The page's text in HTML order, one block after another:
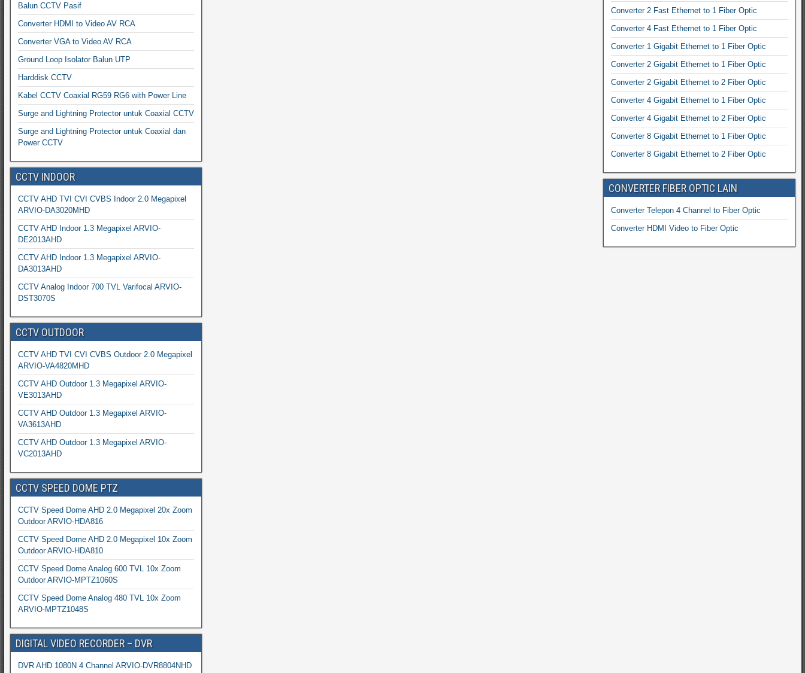
Balun CCTV Pasif
Converter HDMI to Video AV RCA
Converter VGA to Video AV RCA
Ground Loop Isolator Balun UTP
Harddisk CCTV
Kabel CCTV Coaxial RG59 RG6 with Power Line
Surge and Lightning Protector untuk Coaxial CCTV
Surge and Lightning Protector untuk Coaxial dan
Power CCTV
CCTV INDOOR
CCTV AHD TVI CVI CVBS Indoor 2.0 Megapixel
ARVIO-DA3020MHD
CCTV AHD Indoor 1.3 Megapixel ARVIO-
DE2013AHD
CCTV AHD Indoor 1.3 Megapixel ARVIO-
DA3013AHD
CCTV Analog Indoor 700 TVL Varifocal ARVIO-
DST3070S
CCTV OUTDOOR
CCTV AHD TVI CVI CVBS Outdoor 2.0 Megapixel
ARVIO-VA4820MHD
CCTV AHD Outdoor 1.3 Megapixel ARVIO-
VE3013AHD
CCTV AHD Outdoor 1.3 Megapixel ARVIO-
VA3613AHD
CCTV AHD Outdoor 1.3 Megapixel ARVIO-
VC2013AHD
CCTV SPEED DOME PTZ
CCTV Speed Dome AHD 2.0 Megapixel 20x Zoom
Outdoor ARVIO-HDA816
CCTV Speed Dome AHD 2.0 Megapixel 10x Zoom
Outdoor ARVIO-HDA810
CCTV Speed Dome Analog 600 TVL 10x Zoom
Outdoor ARVIO-MPTZ1060S
CCTV Speed Dome Analog 480 TVL 10x Zoom
ARVIO-MPTZ1048S
DIGITAL VIDEO RECORDER – DVR
DVR AHD 1080N 4 Channel ARVIO-DVR8804NHD
Converter 2 Fast Ethernet to 1 Fiber Optic
Converter 4 Fast Ethernet to 1 Fiber Optic
Converter 1 Gigabit Ethernet to 1 Fiber Optic
Converter 2 Gigabit Ethernet to 1 Fiber Optic
Converter 2 Gigabit Ethernet to 2 Fiber Optic
Converter 4 Gigabit Ethernet to 1 Fiber Optic
Converter 4 Gigabit Ethernet to 2 Fiber Optic
Converter 8 Gigabit Ethernet to 1 Fiber Optic
Converter 8 Gigabit Ethernet to 2 Fiber Optic
CONVERTER FIBER OPTIC LAIN
Converter Telepon 4 Channel to Fiber Optic
Converter HDMI Video to Fiber Optic